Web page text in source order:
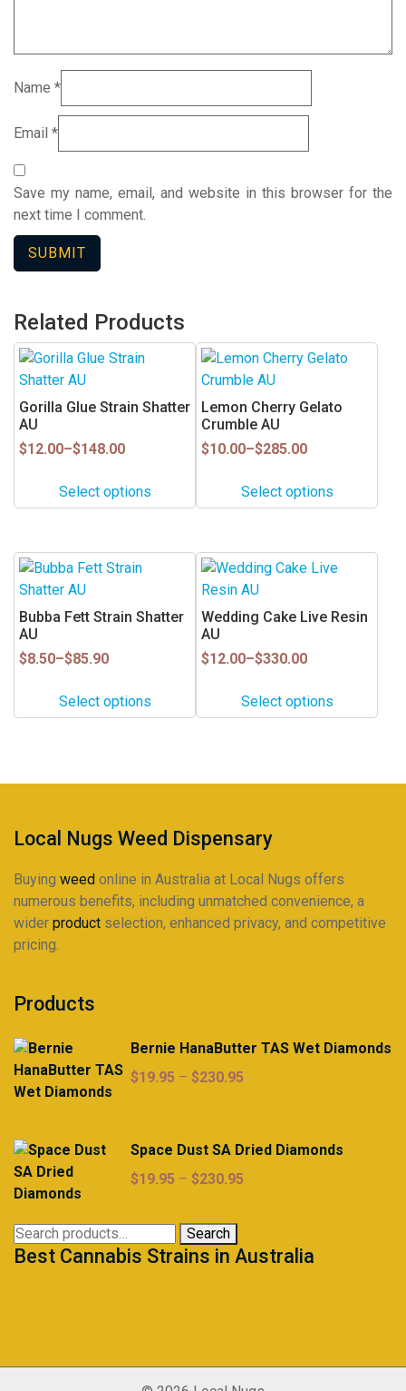
Name *
Email *
Save my name, email, and website in this browser for the
next time I comment.
Related Products
Gorilla Glue Strain Shatter
AU
$12.00–$148.00
Price
$12.00
throughSelect options
This
product
has
multiple
variants.
options
may
chosen
on
the
product
page
Lemon Cherry Gelato
Crumble AU
$10.00–$285.00
Price
$10.00
throughSelect options
This
product
has
multiple
variants.
options
may
chosen
on
the
product
page
Bubba Fett Strain Shatter
AU
$8.50–$85.90
Price
throughSelect options
This
product
has
multiple
variants.
options
may
on
product
page
Wedding Cake Live Resin
AU
$12.00–$330.00
Price
$12.00
throughSelect options
This
product
has
multiple
variants.
options
may
on
page
Local Nugs Weed Dispensary
Buying weed online in Australia at Local Nugs offers
numerous benefits, including unmatched convenience, a
wider product selection, enhanced privacy, and competitive
pricing.
Products
Bernie HanaButter TAS Wet Diamonds
$19.95 – $230.95
through
Space Dust SA Dried Diamonds
$19.95 – $230.95
$230.95
Search
for:
Search
Best Cannabis Strains in Australia